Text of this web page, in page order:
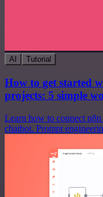
AI Tutorial
How to get started
projects: 5 simple
Learn how to connect
chatbot. Prompt